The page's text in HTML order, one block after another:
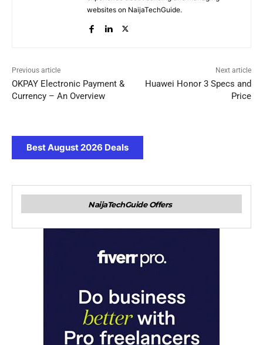
websites on NaijaTechGuide.
Previous article
OKPAY Electronic Payment &
Currency – An Overview
Next article
Huawei Honor 3 Specs and
Price
Best August 2026 Deals
NaijaTechGuide Offers